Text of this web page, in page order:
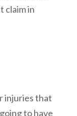
claim in
injuries that
to have